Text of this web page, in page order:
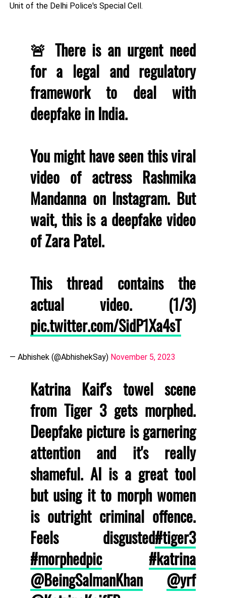
Unit of the Delhi Police's Special Cell.
🚨 There is an urgent need
for a legal and regulatory
framework to deal with
deepfake in India.
You might have seen this viral
video of actress Rashmika
Mandanna on Instagram. But
wait, this is a deepfake video
of Zara Patel.
This thread contains the
actual video. (1/3)
pic.twitter.com/SidP1Xa4sT
— Abhishek (@AbhishekSay) November 5, 2023
Katrina Kaif's towel scene
from Tiger 3 gets morphed.
Deepfake picture is garnering
attention and it's really
shameful. AI is a great tool
but using it to morph women
is outright criminal offence.
Feels disgusted#tiger3
#morphedpic
#katrina
@BeingSalmanKhan
@yrf